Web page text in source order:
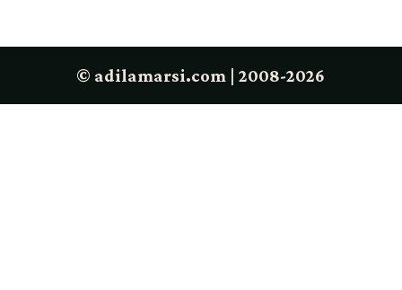
© adilamarsi.com | 2008-2026